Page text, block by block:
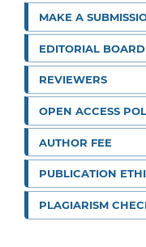
MAKE A
EDITORIAL BOARD
REVIEWERS
OPEN ACCESS
AUTHOR FEE
PUBLICATION
PLAGIARISM